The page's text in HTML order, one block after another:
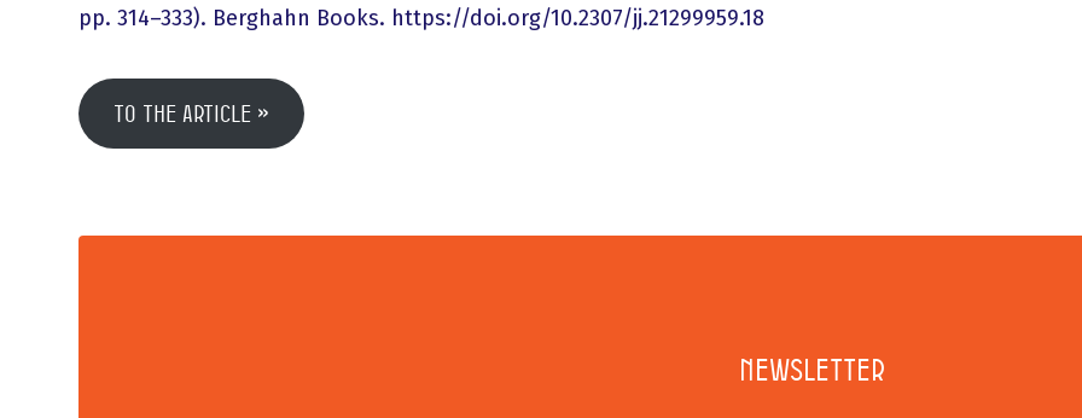
pp. 314–333). Berghahn Books. https://doi.org/10.2307/jj.21299959.18
To the article
Newsletter